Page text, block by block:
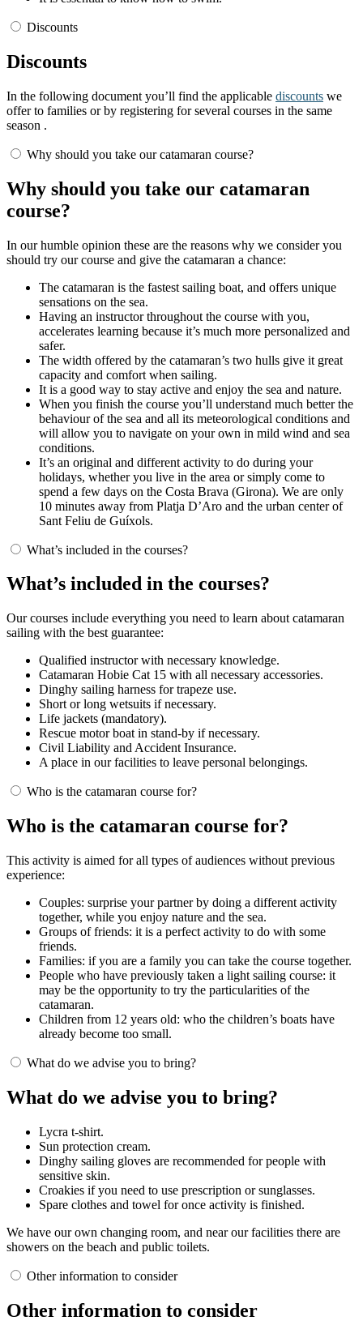
Discounts
Discounts
In the following document you’ll find the applicable discounts we
offer to families or by registering for several courses in the same
season .
Why should you take our catamaran course?
Why should you take our catamaran
course?
In our humble opinion these are the reasons why we consider you
should try our course and give the catamaran a chance:
The catamaran is the fastest sailing boat, and offers unique
sensations on the sea.
Having an instructor throughout the course with you,
accelerates learning because it’s much more personalized and
safer.
The width offered by the catamaran’s two hulls give it great
capacity and comfort when sailing.
It is a good way to stay active and enjoy the sea and nature.
When you finish the course you’ll understand much better the
behaviour of the sea and all its meteorological conditions and
will allow you to navigate on your own in mild wind and sea
conditions.
It’s an original and different activity to do during your
holidays, whether you live in the area or simply come to
spend a few days on the Costa Brava (Girona). We are only
10 minutes away from Platja D’Aro and the urban center of
Sant Feliu de Guíxols.
What’s included in the courses?
What’s included in the courses?
Our courses include everything you need to learn about catamaran
sailing with the best guarantee:
Qualified instructor with necessary knowledge.
Catamaran Hobie Cat 15 with all necessary accessories.
Dinghy sailing harness for trapeze use.
Short or long wetsuits if necessary.
Life jackets (mandatory).
Rescue motor boat in stand-by if necessary.
Civil Liability and Accident Insurance.
A place in our facilities to leave personal belongings.
Who is the catamaran course for?
Who is the catamaran course for?
This activity is aimed for all types of audiences without previous
experience:
Couples: surprise your partner by doing a different activity
together, while you enjoy nature and the sea.
Groups of friends: it is a perfect activity to do with some
friends.
Families: if you are a family you can take the course together.
People who have previously taken a light sailing course: it
may be the opportunity to try the particularities of the
catamaran.
Children from 12 years old: who the children’s boats have
already become too small.
What do we advise you to bring?
What do we advise you to bring?
Lycra t-shirt.
Sun protection cream.
Dinghy sailing gloves are recommended for people with
sensitive skin.
Croakies if you need to use prescription or sunglasses.
Spare clothes and towel for once activity is finished.
We have our own changing room, and near our facilities there are
showers on the beach and public toilets.
Other information to consider
Other information to consider